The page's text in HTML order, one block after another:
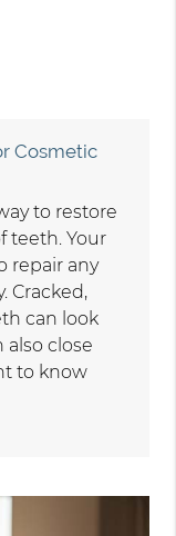
Cosmetic
to restore
teeth. Your
repair any
Cracked,
can look
also close
to know